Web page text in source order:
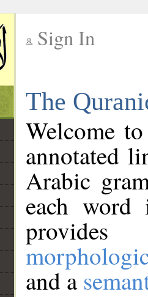
Sign In
The
Welcome
annotated
Arabic
each
and a